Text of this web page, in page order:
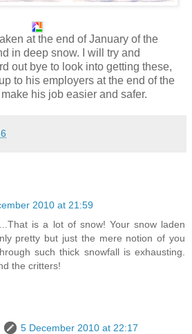
at the end of January of the
in deep snow. I will try and
out bye to look into getting these,
to his employers at the end of the
his job easier and safer.
2010 at 21:59
is a lot of snow! Your snow laden
pretty but just the mere notion of you
such thick snowfall is exhausting.
the critters!
5 December 2010 at 22:17